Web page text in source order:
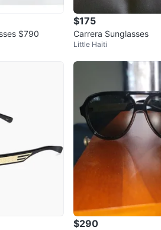
$790
$175
Carrera Sunglasses
Little Haiti
$290